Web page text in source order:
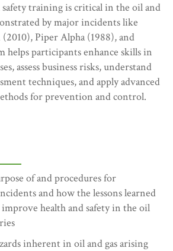
training is critical in the oil and
by major incidents like
Piper Alpha (1988), and
helps participants enhance skills in
assess business risks, understand
techniques, and apply advanced
for prevention and control.
of and procedures for
and how the lessons learned
improve health and safety in the oil
inherent in oil and gas arising